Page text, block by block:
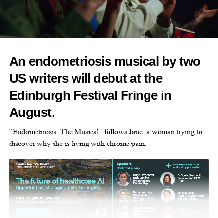
pool party – it’s about changing what inclusion in sport actually
looks like.
“Too many girls step back from swimming andphysical activity
“Through community-led events like this, we’re breaking
excluded from sport because of their cycle.”
Saturday 30th May 2026 | 5–6pm | London Aquatics Centre
Want to join the pool party? Followthis link
An endometriosis musical by two
US writers will debut at the
Edinburgh Festival Fringe in
August.
“Endometriosis: The Musical” follows Jane, a woman trying to
discover why she is living with chronic pain.